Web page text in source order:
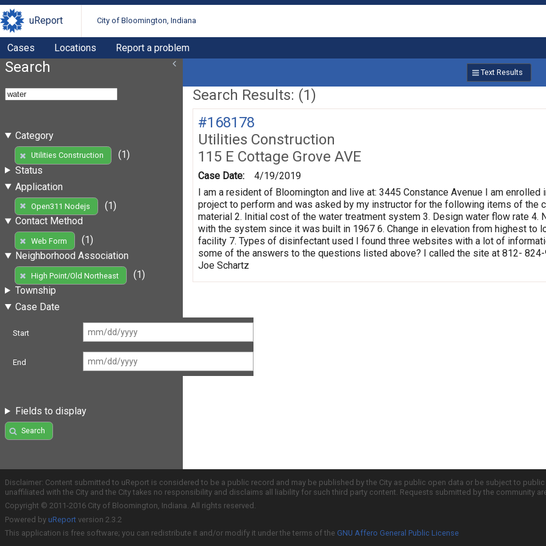
uReport City of Bloomington, Indiana
Cases Locations Report a problem
Search
Category
Utilities Construction
(1)
Status
Application
Open311 Nodejs
(1)
Contact Method
Web Form
(1)
Neighborhood Association
High Point/Old Northeast
(1)
Township
Case Date
Start
End
Fields to display
Search
Text Results
Search Results: (1)
#168178
Utilities Construction
115 E Cottage Grove AVE
Case Date:
4/19/2019
I am a resident of Bloomington and live at: 3445 Constance Avenue I am
project to perform and was asked by my instructor for the following items of the
material 2. Initial cost of the water treatment system 3. Design water flow rate
with the system since it was built in 1967 6. Change in elevation from highest
facility 7. Types of disinfectant used I found three websites with a lot of
some of the answers to the questions listed above? I called the site at 812-
Joe Schartz
Disclaimer: Content submitted to uReport is considered to be a public record and may be published by the City as public open data or be subject to
unaffiliated with the City and the City takes no responsibility and disclaims all liability for such third party content. Requests submitted by the community
Copyright © 2011-2016 City of Bloomington, Indiana. All rights reserved.
Powered by uReport version 2.3.2
This application is free software; you can redistribute it and/or modify it under the terms of the GNU Affero General Public License